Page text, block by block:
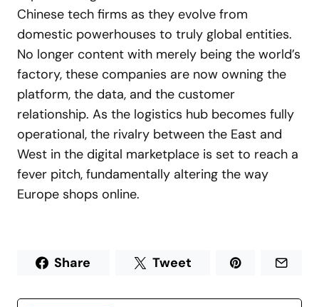
Chinese tech firms as they evolve from
domestic powerhouses to truly global entities.
No longer content with merely being the world’s
factory, these companies are now owning the
platform, the data, and the customer
relationship. As the logistics hub becomes fully
operational, the rivalry between the East and
West in the digital marketplace is set to reach a
fever pitch, fundamentally altering the way
Europe shops online.
Share Tweet